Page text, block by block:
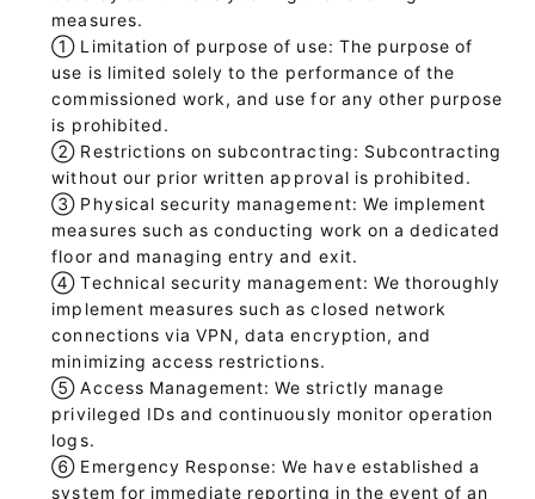
measures.
① Limitation of purpose of use: The purpose of
use is limited solely to the performance of the
commissioned work, and use for any other purpose
is prohibited.
② Restrictions on subcontracting: Subcontracting
without our prior written approval is prohibited.
③ Physical security management: We implement
measures such as conducting work on a dedicated
floor and managing entry and exit.
④ Technical security management: We thoroughly
implement measures such as closed network
connections via VPN, data encryption, and
minimizing access restrictions.
⑤ Access Management: We strictly manage
privileged IDs and continuously monitor operation
logs.
⑥ Emergency Response: We have established a
system for immediate reporting in the event of an